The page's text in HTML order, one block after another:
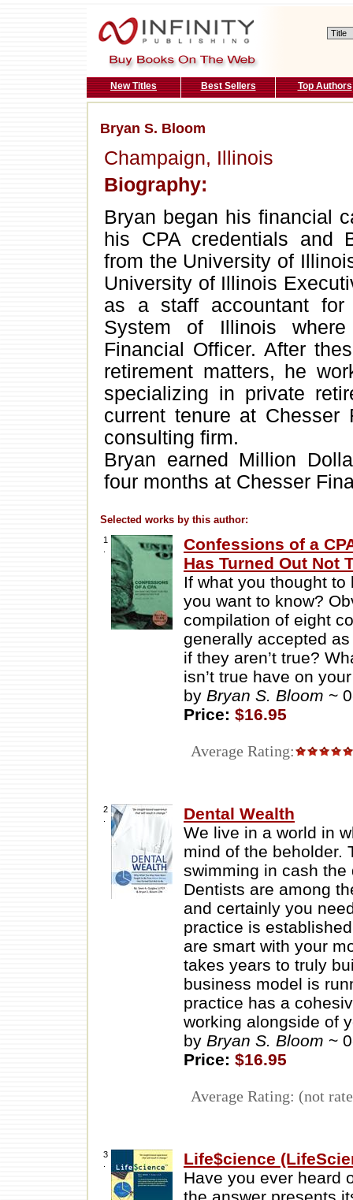
New Titles Best Sellers Top Authors
Bryan S. Bloom
Champaign, Illinois
Biography:
Bryan began his financial
his CPA credentials and
from the University of
University of Illinois
as a staff accountant for
System of Illinois
Financial Officer. After
retirement matters, he
specializing in private
current tenure at Chesser
consulting firm.
Bryan earned Million
four months at Chesser
Selected works by this author:
1
Confessions of a
Has Turned Out Not
If what you thought
you want to know?
compilation of eight
generally accepted
if they aren’t true?
isn’t true have on
by Bryan S. Bloom ~
Price: $16.95
Average Rating:
2
Dental Wealth
We live in a world in
mind of the beholder.
swimming in cash
Dentists are among
and certainly you
practice is
are smart with your
takes years to truly
business model is
practice has a
working alongside of
by Bryan S. Bloom ~
Price: $16.95
Average Rating: (not
3
Life$cience
Have you ever heard